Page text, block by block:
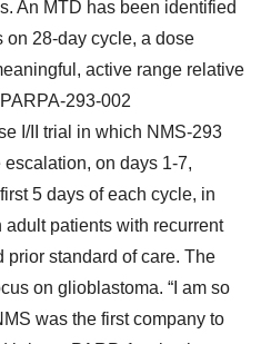
An MTD has been identified
on 28-day cycle, a dose
active range relative
293-002
I/II trial in which NMS-293
on days 1-7,
5 days of each cycle, in
patients with recurrent
standard of care. The
on glioblastoma. “I am so
was the first company to